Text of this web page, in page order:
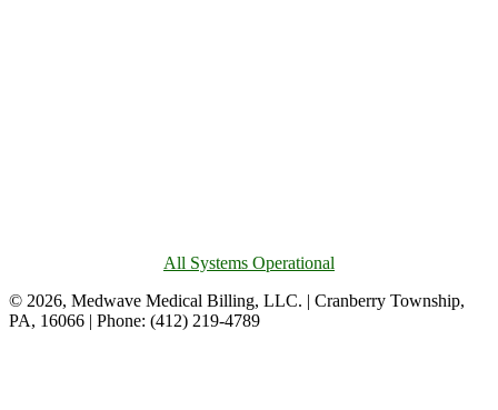
All Systems Operational
© 2026, Medwave Medical Billing, LLC. | Cranberry Township,
PA, 16066 | Phone: (412) 219-4789